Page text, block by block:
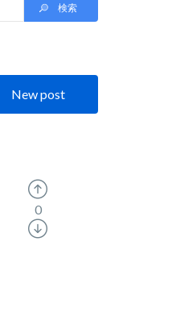
New post
0